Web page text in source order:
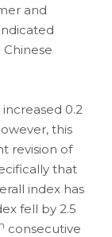
and
0.2
this
revision of
that
index has
fell by 2.5
consecutive